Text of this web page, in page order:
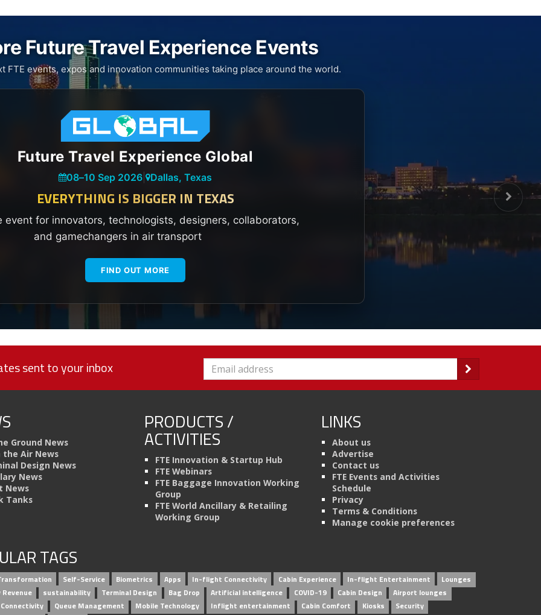
Future Travel Experience Events
FTE events, expos and innovation communities taking place around the world.
Future Travel Experience Global
08–10 Sep 2026 Dallas, Texas
EVERYTHING IS BIGGER IN TEXAS
event for innovators, technologists, designers, collaborators,
and gamechangers in air transport
FIND OUT MORE
sent to your inbox
Ground News
the Air News
Design News
News
News
Tanks
PRODUCTS /
ACTIVITIES
FTE Innovation & Startup Hub
FTE Webinars
FTE Baggage Innovation Working
Group
FTE World Ancillary & Retailing
Working Group
LINKS
About us
Advertise
Contact us
FTE Events and Activities
Schedule
Privacy
Terms & Conditions
Manage cookie preferences
TAGS
Self-Service Biometrics Apps In-flight Connectivity Cabin Experience In-flight Entertainment
Lounges
sustainability Terminal Design Bag Drop Artificial intelligence COVID-19 Cabin Design
Airport lounges
Queue Management Mobile Technology Inflight entertainment Cabin Comfort Kiosks
Security